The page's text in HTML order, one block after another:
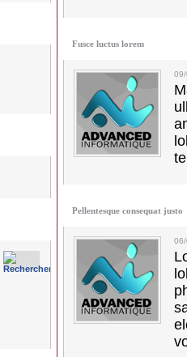
Fusce luctus lorem
Pellentesque consequat justo